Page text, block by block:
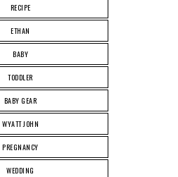
RECIPE
ETHAN
BABY
TODDLER
BABY GEAR
WYATT JOHN
PREGNANCY
WEDDING